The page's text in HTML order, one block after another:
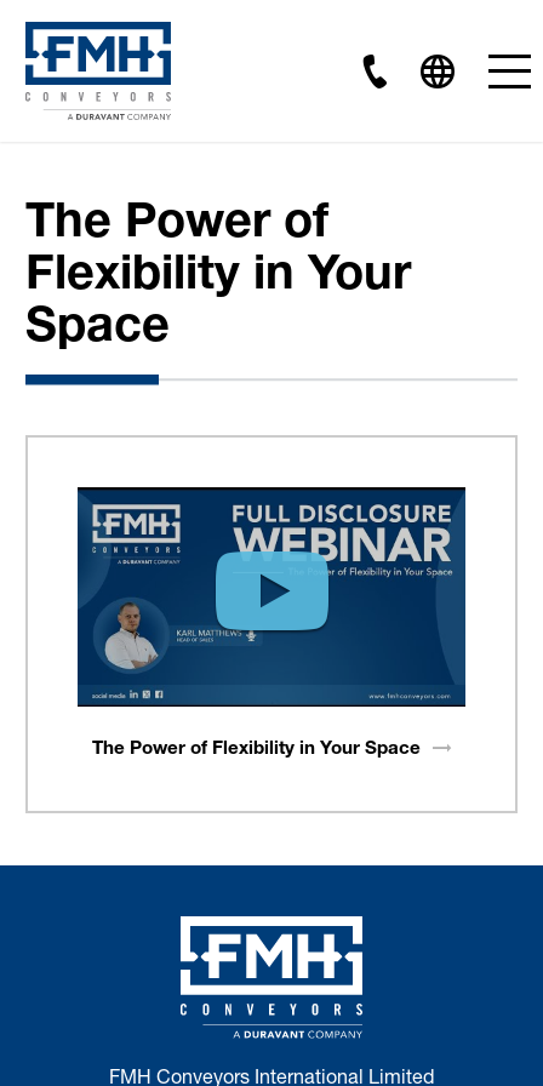
The Power of
Flexibility in Your
Space
The Power of Flexibility in Your Space
FMH Conveyors International Limited